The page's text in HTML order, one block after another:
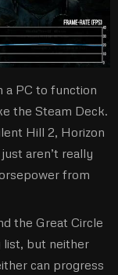
a PC to function
the Steam Deck.
Hill 2, Horizon
aren’t really
from
the Great Circle
list, but neither
can progress